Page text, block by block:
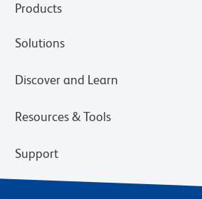
Products
Solutions
Discover and Learn
Resources & Tools
Support